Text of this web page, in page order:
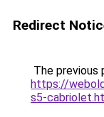
Redirect
The previous
https://
s5-